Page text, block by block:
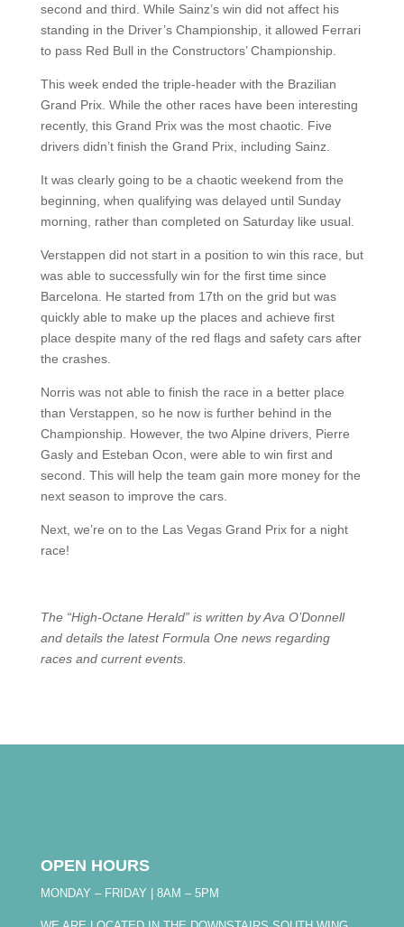
second and third. While Sainz’s win did not affect his
standing in the Driver’s Championship, it allowed Ferrari
to pass Red Bull in the Constructors’ Championship.
This week ended the triple-header with the Brazilian
Grand Prix. While the other races have been interesting
recently, this Grand Prix was the most chaotic. Five
drivers didn’t finish the Grand Prix, including Sainz.
It was clearly going to be a chaotic weekend from the
beginning, when qualifying was delayed until Sunday
morning, rather than completed on Saturday like usual.
Verstappen did not start in a position to win this race, but
was able to successfully win for the first time since
Barcelona. He started from 17th on the grid but was
quickly able to make up the places and achieve first
place despite many of the red flags and safety cars after
the crashes.
Norris was not able to finish the race in a better place
than Verstappen, so he now is further behind in the
Championship. However, the two Alpine drivers, Pierre
Gasly and Esteban Ocon, were able to win first and
second. This will help the team gain more money for the
next season to improve the cars.
Next, we’re on to the Las Vegas Grand Prix for a night
race!
The “High-Octane Herald” is written by Ava O’Donnell
and details the latest Formula One news regarding
races and current events.
OPEN HOURS
MONDAY – FRIDAY | 8AM – 5PM